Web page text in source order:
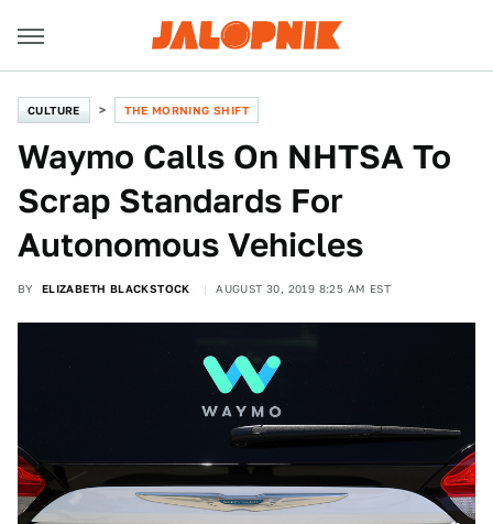
CULTURE THE MORNING SHIFT
Waymo Calls On NHTSA To
Scrap Standards For
Autonomous Vehicles
BY ELIZABETH BLACKSTOCK AUGUST 30, 2019 8:25 AM EST